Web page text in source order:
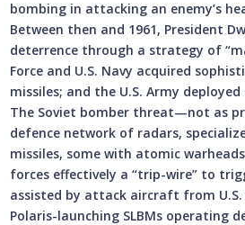
bombing in attacking an enemy’s
Between then and 1961, President
deterrence through a strategy of
Force and U.S. Navy acquired
missiles; and the U.S. Army
The Soviet bomber threat—not as
defence network of radars,
missiles, some with atomic
forces effectively a “trip-wire” to
assisted by attack aircraft from
Polaris-launching SLBMs operating